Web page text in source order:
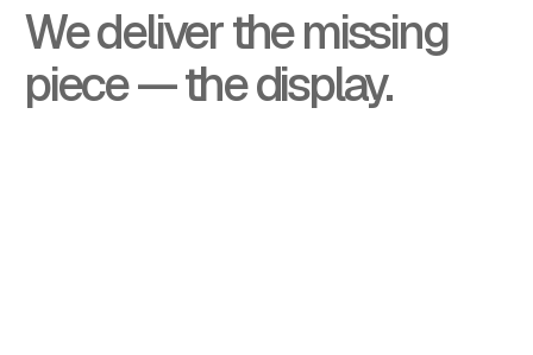
AI kickstarted the shift
from mobile to glasses.
We deliver the missing
piece — the display.